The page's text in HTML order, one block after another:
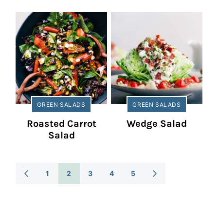
GREEN SALADS
Roasted Carrot
Salad
GREEN SALADS
Wedge Salad
Posts
Navigation
GO
1 2 3 4 5
GO